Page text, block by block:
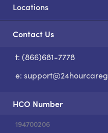
Locations
Contact Us
t: (866)681-7778
e:
HCO Number
194700206